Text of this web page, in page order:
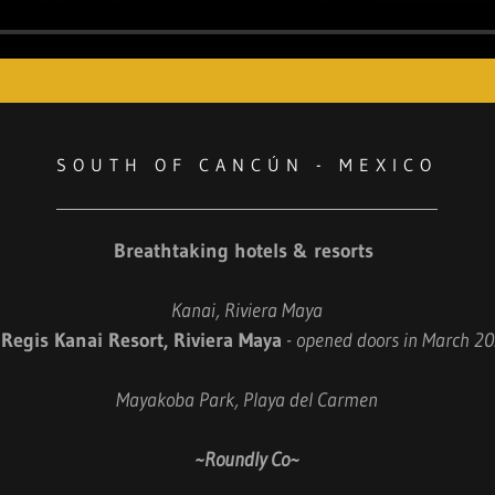
SOUTH OF CANCÚN - MEXICO
Breathtaking hotels & resorts
Kanai, Riviera Maya
Kanai Resort, Riviera Maya - opened doors in March
Mayakoba Park, Playa del Carmen
~Roundly Co~